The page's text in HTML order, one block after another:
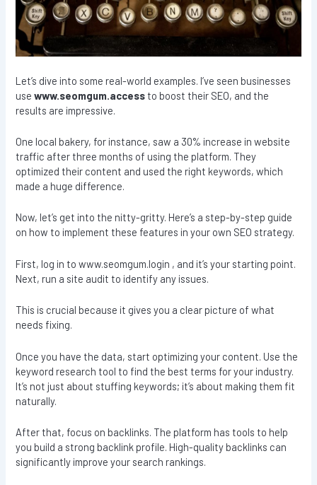
Let’s dive into some real-world examples. I’ve seen businesses
usewww.seomgum.access to boost their SEO, and the
results are impressive.
One local bakery, for instance, saw a 30% increase in website
traffic after three months of using the platform. They
optimized their content and used the right keywords, which
made a huge difference.
Now, let’s get into the nitty-gritty. Here’s a step-by-step guide
on how to implement these features in your own SEO strategy.
First, log in to www.seomgum.login , and it’s your starting point.
Next, run a site audit to identify any issues.
This is crucial because it gives you a clear picture of what
needs fixing.
Once you have the data, start optimizing your content. Use the
keyword research tool to find the best terms for your industry.
It’s not just about stuffing keywords; it’s about making them fit
naturally.
After that, focus on backlinks. The platform has tools to help
you build a strong backlink profile. High-quality backlinks can
significantly improve your search rankings.